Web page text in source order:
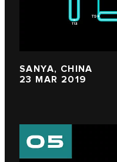
SANYA, CHINA
23 MAR 2019